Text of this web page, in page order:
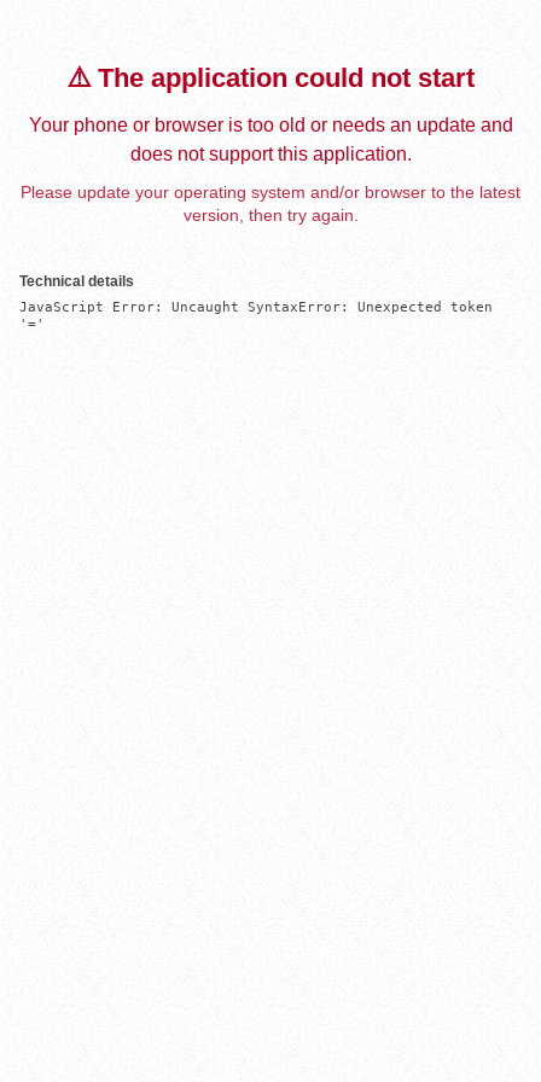
⚠️ The application could not start
Your phone or browser is too old or needs an update and
does not support this application.
Please update your operating system and/or browser to the latest
version, then try again.
Technical details
JavaScript Error: Uncaught SyntaxError: Unexpected token
'='